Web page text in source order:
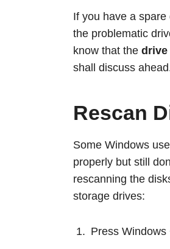
If you have a
the problematic
know that the
shall discuss
Rescan
Some Windows
properly but still
rescanning the
storage drives:
Press